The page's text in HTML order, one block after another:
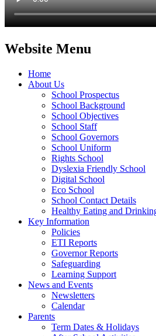
Website Menu
Home
About Us
School Prospectus
School Background
School Objectives
School Staff
School Governors
School Uniform
Rights School
Dyslexia Friendly School
Digital School
Eco School
School Contact Details
Healthy Eating and
Key Information
Policies
ETI Reports
Governor Reports
Safeguarding
Learning Support
News and Events
Newsletters
Calendar
Parents
Term Dates & Holidays